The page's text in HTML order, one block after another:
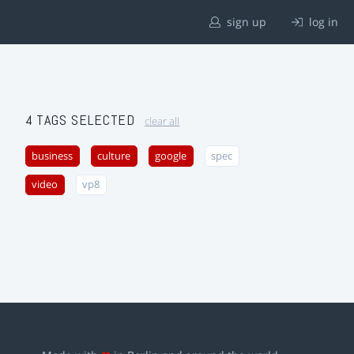
sign up log in
4 TAGS SELECTED clear all
business culture google spec
video vp8